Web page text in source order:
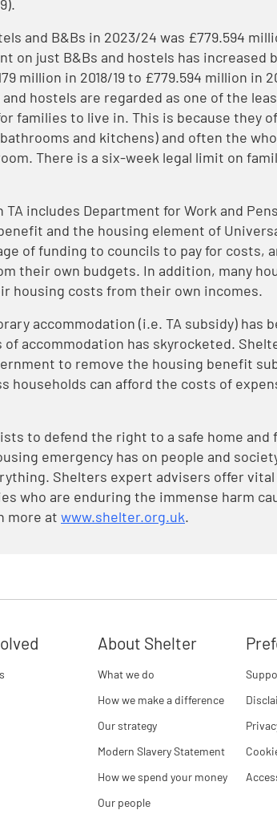
and B&Bs in 2023/24 was £779.594
on just B&Bs and hostels has increased
million in 2018/19 to £779.594 million in
hostels are regarded as one of the
families to live in. This is because they
and kitchens) and often the
There is a six-week legal limit on
includes Department for Work and
and the housing element of
of funding to councils to pay for costs,
their own budgets. In addition, many
housing costs from their own incomes.
accommodation (i.e. TA subsidy) has
of accommodation has skyrocketed.
to remove the housing benefit
households can afford the costs of
to defend the right to a safe home and
emergency has on people and
Shelters expert advisers offer
who are enduring the immense harm
more at www.shelter.org.uk.
About Shelter
What we do
How we make a difference
Our strategy
Modern Slavery Statement
How we spend your money
Our people